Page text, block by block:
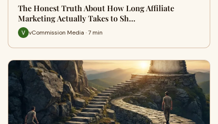
The Honest Truth About How Long Affiliate
Marketing Actually Takes to Sh…
vCommission Media · 7 min